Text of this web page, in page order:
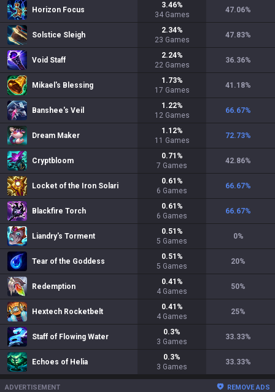
Horizon Focus
3.46%
34 Games
47.06%
Solstice Sleigh
2.34%
23 Games
47.83%
Void Staff
2.24%
22 Games
36.36%
Mikael's Blessing
1.73%
17 Games
41.18%
Banshee's Veil
1.22%
12 Games
66.67%
Dream Maker
1.12%
11 Games
72.73%
Cryptbloom
0.71 %
7 Games
42.86%
Locket of the Iron Solari
0.61 %
6 Games
66.67%
Blackfire Torch
0.61 %
6 Games
66.67%
Liandry's Torment
0.51 %
5 Games
0%
Tear of the Goddess
0.51 %
5 Games
20%
Redemption
0.41 %
4 Games
50%
Hextech Rocketbelt
0.41 %
4 Games
25%
Staff of Flowing Water
0.3%
3 Games
33.33%
Echoes of Helia
0.3%
3 Games
33.33%
ADVERTISEMENT REMOVE ADS